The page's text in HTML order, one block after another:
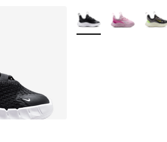
More Colors Available